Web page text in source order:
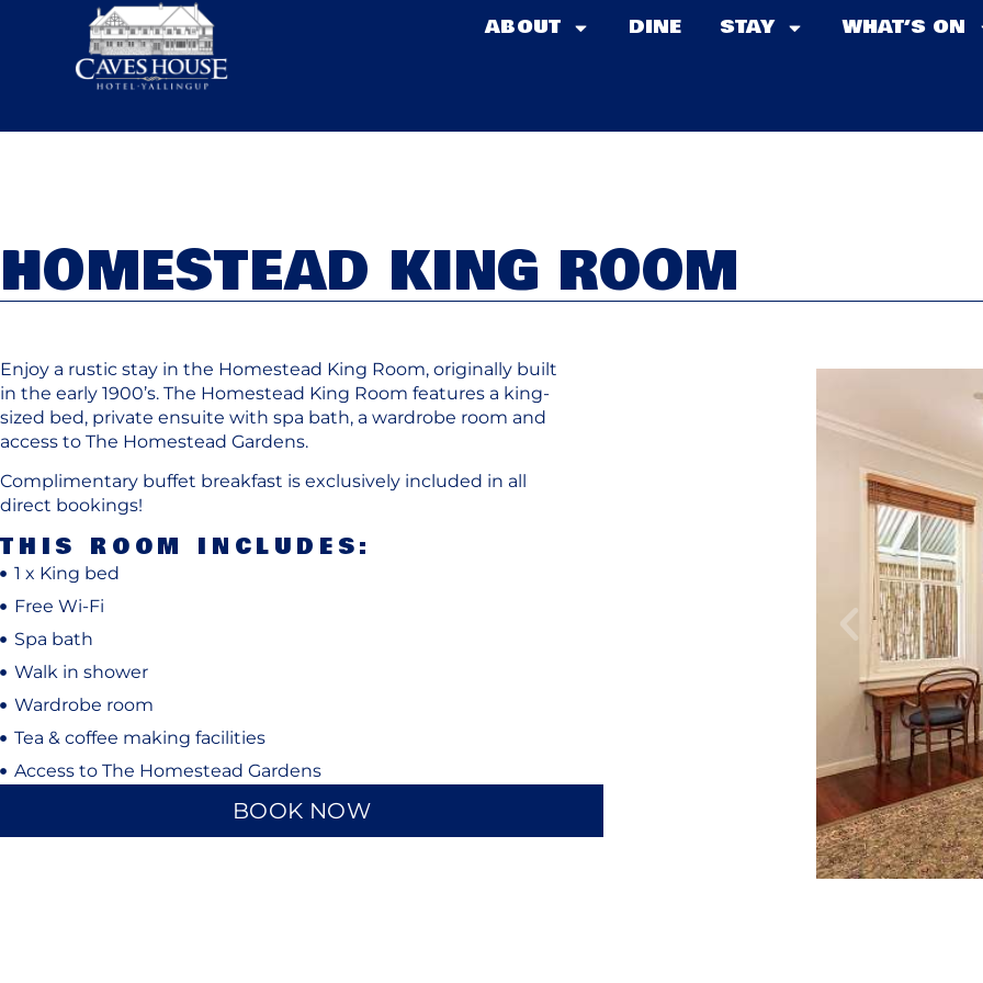
ABOUT DINE STAY WHAT’S ON
HOMESTEAD KING ROOM
Enjoy a rustic stay in the Homestead King Room, originally built
in the early 1900’s. The Homestead King Room features a king-
sized bed, private ensuite with spa bath, a wardrobe room and
access to The Homestead Gardens.
Complimentary buffet breakfast is exclusively included in all
direct bookings!
THIS ROOM INCLUDES:
1 x King bed
Free Wi-Fi
Spa bath
Walk in shower
Wardrobe room
Tea & coffee making facilities
Access to The Homestead Gardens
BOOK NOW